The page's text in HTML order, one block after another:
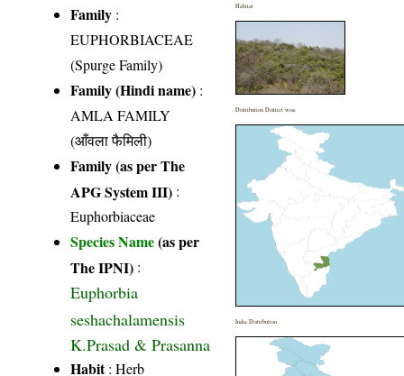
Family :
EUPHORBIACEAE
(Spurge Family)
Family (Hindi name) :
AMLA FAMILY
(आँवला फैमिली)
Family (as per The
APG System III) :
Euphorbiaceae
Species Name(as per
The IPNI) :
Euphorbia
seshachalamensis
K.Prasad & Prasanna
Habit: Herb
Habitat
Distribution District wise
India Distribution